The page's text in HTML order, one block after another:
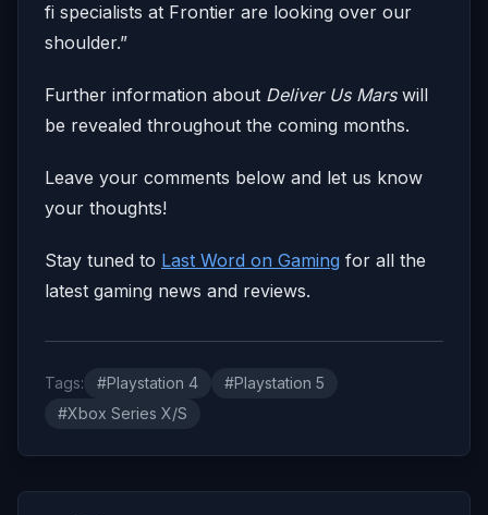
fi specialists at Frontier are looking over our
shoulder.”
Further information about Deliver Us Marswill
be revealed throughout the coming months.
Leave your comments below and let us know
your thoughts!
Stay tuned to Last Word on Gaming for all the
latest gaming news and reviews.
Tags: #Playstation 4
#Playstation 5
#Xbox Series X/S